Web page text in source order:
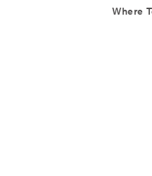
Where